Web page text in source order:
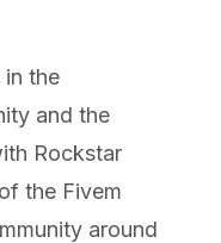
the
and the
Rockstar
the Fivem
around